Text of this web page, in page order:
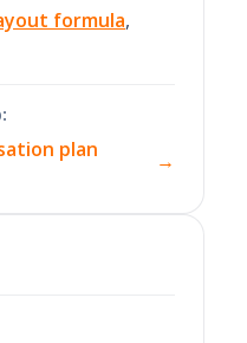
formula,
plan
→